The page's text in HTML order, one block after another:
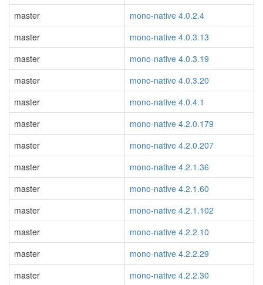
master
mono-native 4.0.2.4
master
mono-native 4.0.3.13
master
mono-native 4.0.3.19
master
mono-native 4.0.3.20
master
mono-native 4.0.4.1
master
mono-native 4.2.0.179
master
mono-native 4.2.0.207
master
mono-native 4.2.1.36
master
mono-native 4.2.1.60
master
mono-native 4.2.1.102
master
mono-native 4.2.2.10
master
mono-native 4.2.2.29
master
mono-native 4.2.2.30